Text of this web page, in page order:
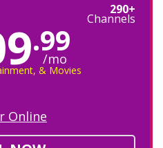
290+
Channels
.99
/mo
& Movies
Online